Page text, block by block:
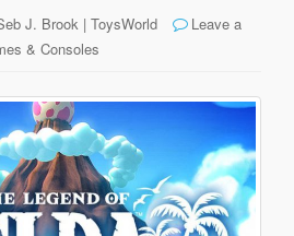
J. Brook | ToysWorld
Leave a
& Consoles